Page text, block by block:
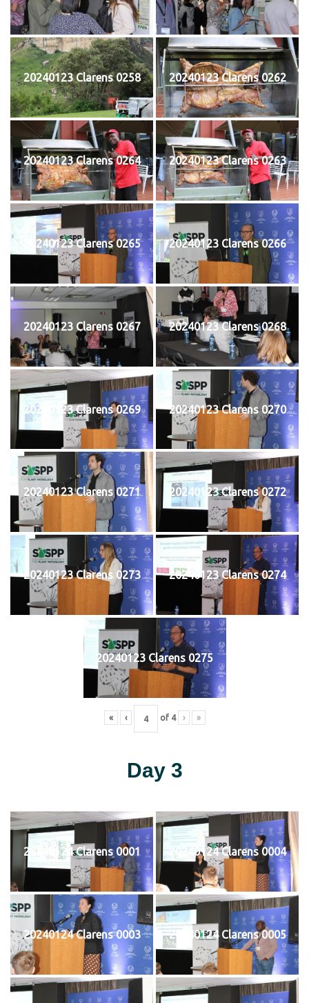
20240123 Clarens 0258 20240123 Clarens 0262
20240123 Clarens 0264 20240123 Clarens 0263
20240123 Clarens 0265 20240123 Clarens 0266
20240123 Clarens 0267 20240123 Clarens 0268
20240123 Clarens 0269 20240123 Clarens 0270
20240123 Clarens 0271 20240123 Clarens 0272
20240123 Clarens 0273 20240123 Clarens 0274
20240123 Clarens 0275
« ‹ of 4 › »
Day 3
20240124 Clarens 0001 20240124 Clarens 0004
20240124 Clarens 0003 20240124 Clarens 0005